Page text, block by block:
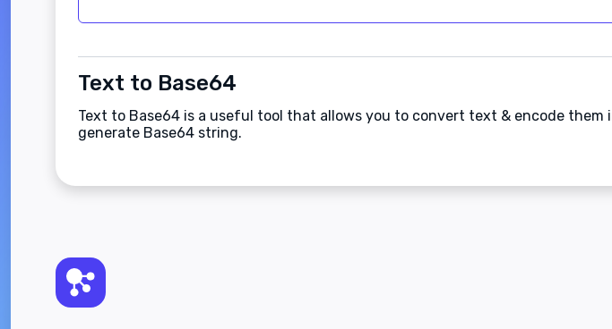
Text to Base64
Text to Base64 is a useful tool that allows you to convert text & encode
generate Base64 string.